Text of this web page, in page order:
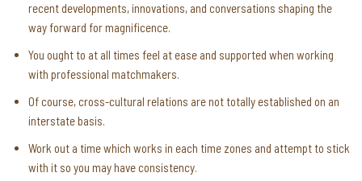
recent developments, innovations, and conversations shaping the
way forward for magnificence.
You ought to at all times feel at ease and supported when working
with professional matchmakers.
Of course, cross-cultural relations are not totally established on an
interstate basis.
Work out a time which works in each time zones and attempt to stick
with it so you may have consistency.